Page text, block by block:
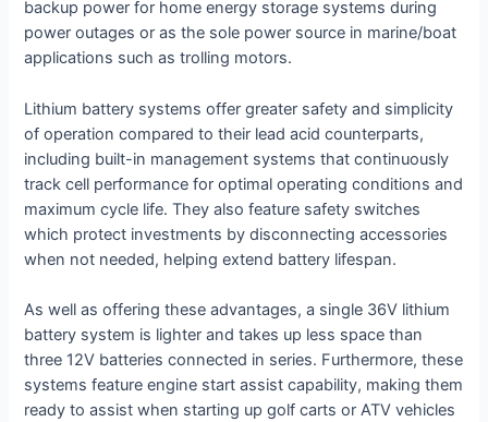
backup power for home energy storage systems during
power outages or as the sole power source in marine/boat
applications such as trolling motors.
Lithium battery systems offer greater safety and simplicity
of operation compared to their lead acid counterparts,
including built-in management systems that continuously
track cell performance for optimal operating conditions and
maximum cycle life. They also feature safety switches
which protect investments by disconnecting accessories
when not needed, helping extend battery lifespan.
As well as offering these advantages, a single 36V lithium
battery system is lighter and takes up less space than
three 12V batteries connected in series. Furthermore, these
systems feature engine start assist capability, making them
ready to assist when starting up golf carts or ATV vehicles